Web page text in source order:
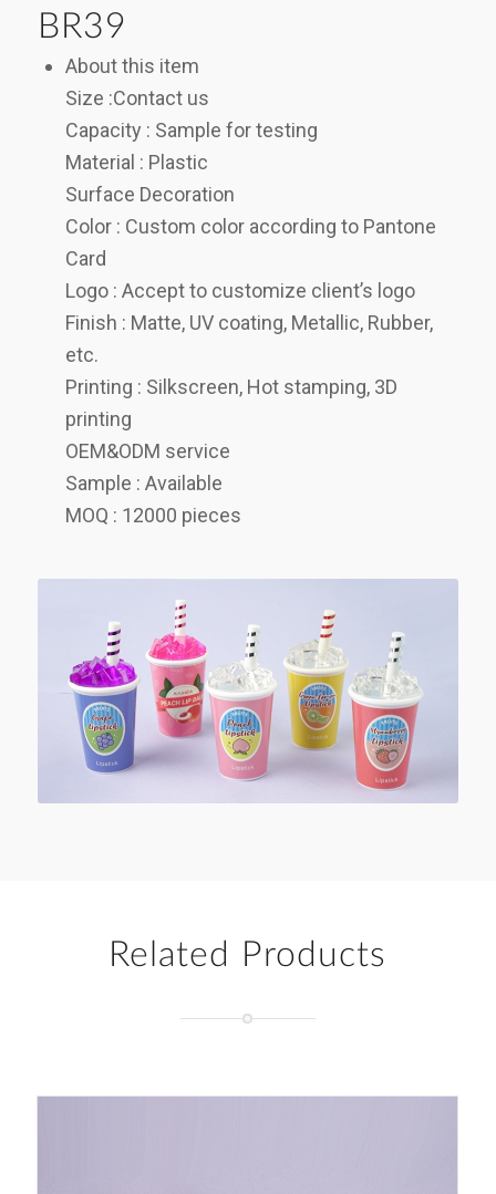
BR39
About this item
Size :Contact us
Capacity : Sample for testing
Material : Plastic
Surface Decoration
Color : Custom color according to Pantone
Card
Logo : Accept to customize client’s logo
Finish : Matte, UV coating, Metallic, Rubber,
etc.
Printing : Silkscreen, Hot stamping, 3D
printing
OEM&ODM service
Sample : Available
MOQ : 12000 pieces
Related Products